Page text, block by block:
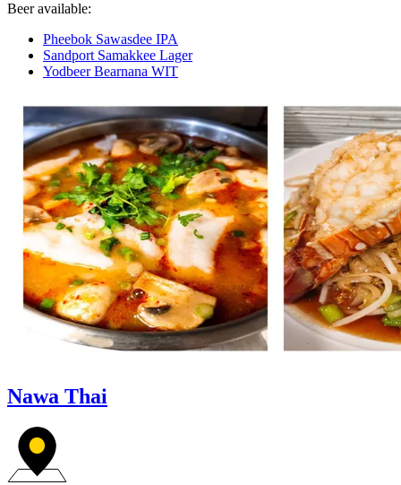
Beer available:
Pheebok Sawasdee IPA
Sandport Samakkee Lager
Yodbeer Bearnana WIT
Nawa Thai